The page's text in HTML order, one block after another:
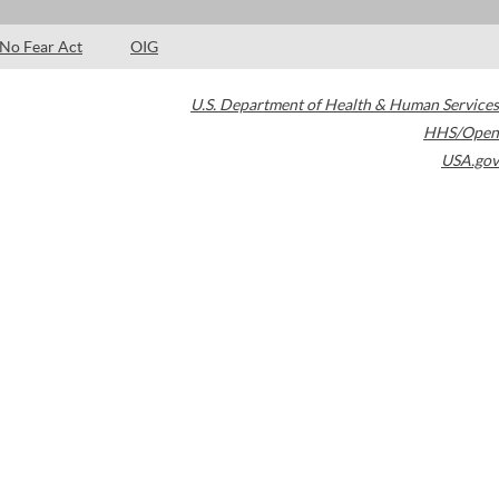
No Fear Act OIG
U.S. Department of Health & Human Services
HHS/Open
USA.gov